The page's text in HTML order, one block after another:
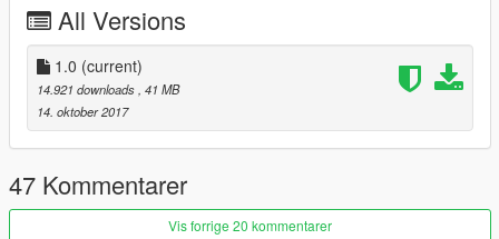
All Versions
1.0 (current)
14.921 downloads , 41 MB
14. oktober 2017
47 Kommentarer
Vis forrige 20 kommentarer